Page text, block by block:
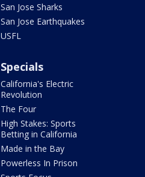
San Jose Sharks
San Jose Earthquakes
USFL
Specials
California's Electric
Revolution
The Four
High Stakes: Sports
Betting in California
Made in the Bay
Powerless In Prison